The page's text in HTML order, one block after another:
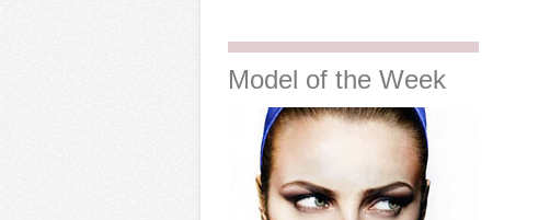
Model of the Week